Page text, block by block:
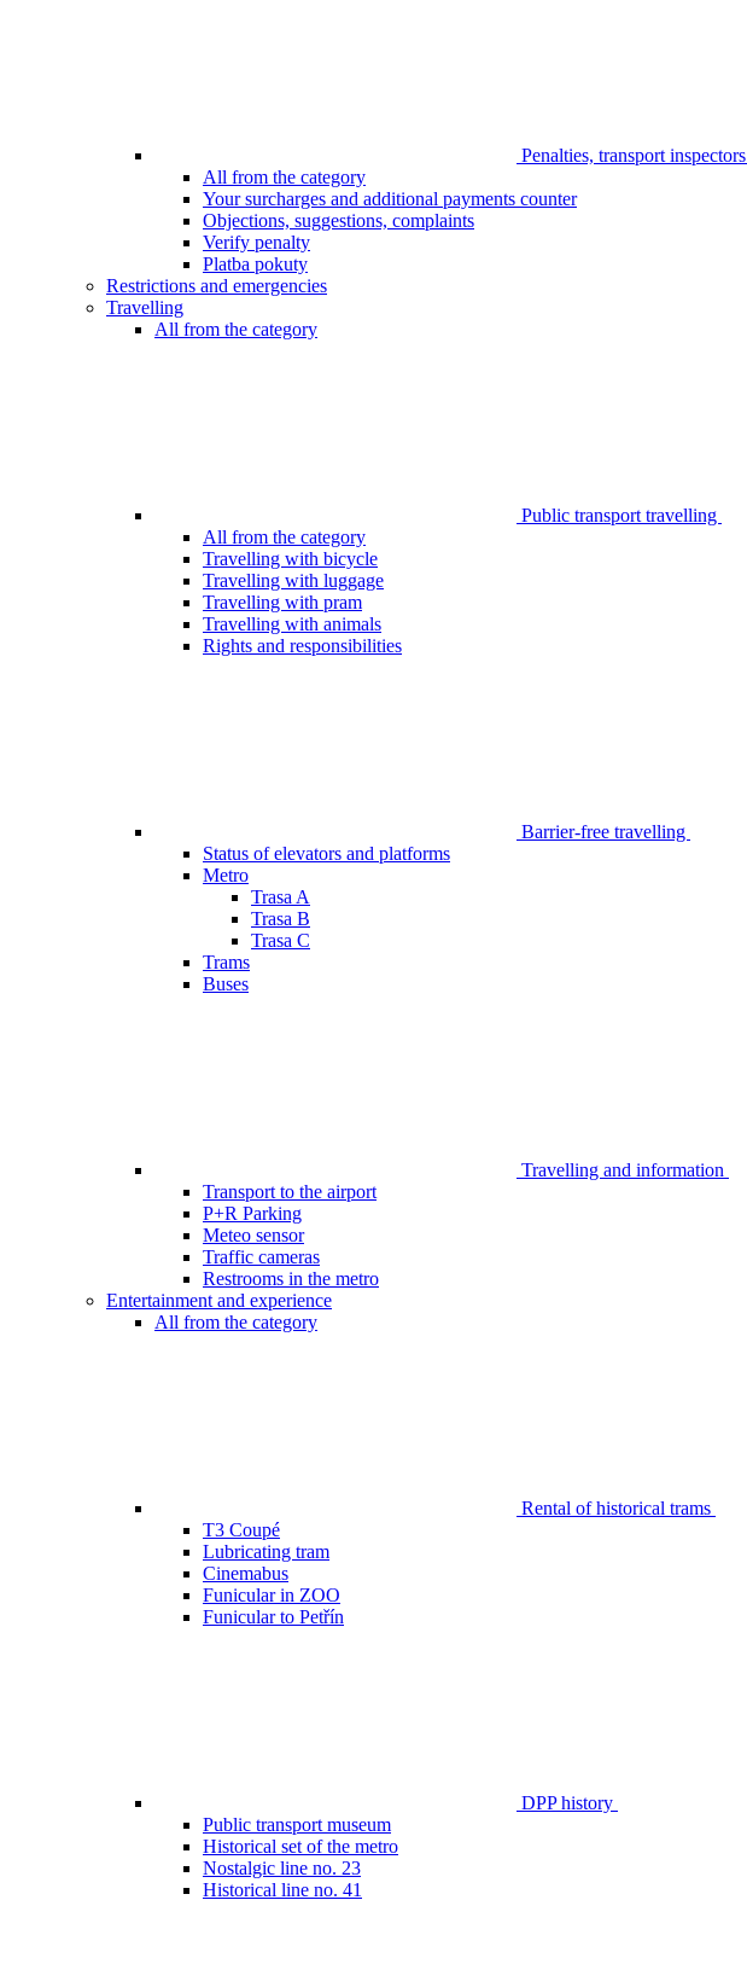
Penalties, transport inspectors
All from the category
Your surcharges and additional payments counter
Objections, suggestions, complaints
Verify penalty
Platba pokuty
Restrictions and emergencies
Travelling
All from the category
Public transport travelling
All from the category
Travelling with bicycle
Travelling with luggage
Travelling with pram
Travelling with animals
Rights and responsibilities
Barrier-free travelling
Status of elevators and platforms
Metro
Trasa A
Trasa B
Trasa C
Trams
Buses
Travelling and information
Transport to the airport
P+R Parking
Meteo sensor
Traffic cameras
Restrooms in the metro
Entertainment and experience
All from the category
Rental of historical trams
T3 Coupé
Lubricating tram
Cinemabus
Funicular in ZOO
Funicular to Petřín
DPP history
Public transport museum
Historical set of the metro
Nostalgic line no. 23
Historical line no. 41